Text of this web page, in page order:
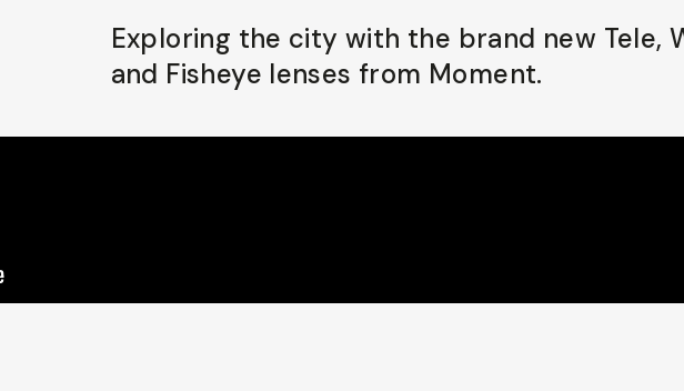
Exploring the city with the brand new Tele,
and Fisheye lenses from Moment.